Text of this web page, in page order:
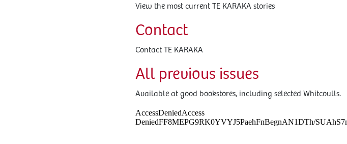
View the most current TE KARAKA stories
Contact
Contact TE KARAKA
All previous issues
Available at good bookstores, including selected Whitcoulls.